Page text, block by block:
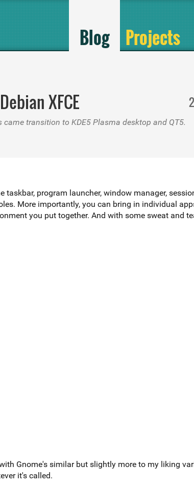
Blog Projects
XFCE
transition to KDE5 Plasma desktop and QT5.
program launcher, window manager,
More importantly, you can bring in individual
together in whatever abomination desktop-like environment you put together. And with some
Gnome's similar but slightly more to my liking
it's called.